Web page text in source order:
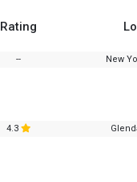
Rating
-- New
4.3